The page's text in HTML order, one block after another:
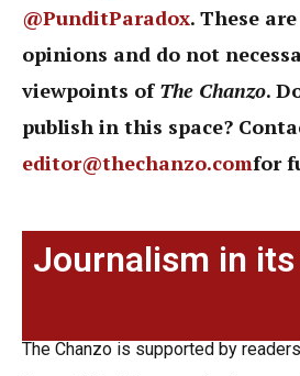
@PunditParadox. These
opinions and do not
viewpoints of The Chanzo.
publish in this space?
editor@thechanzo.comfor
Journalism in
The Chanzo is supported by